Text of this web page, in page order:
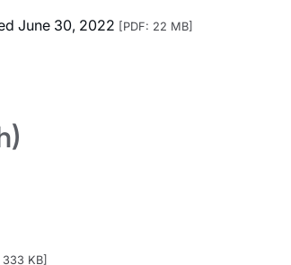
June 30, 2022 [PDF: 22 MB]
333 KB]